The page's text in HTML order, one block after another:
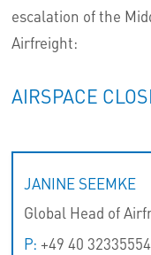
escalation of the
Airfreight:
AIRSPACE
JANINE SEEMKE
Global Head of
P: +49 40 32335554